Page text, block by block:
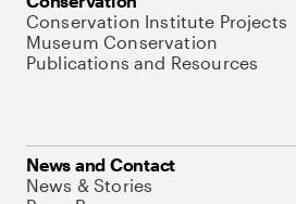
Conservation Institute Projects
Museum Conservation
Publications and Resources
News and Contact
News & Stories